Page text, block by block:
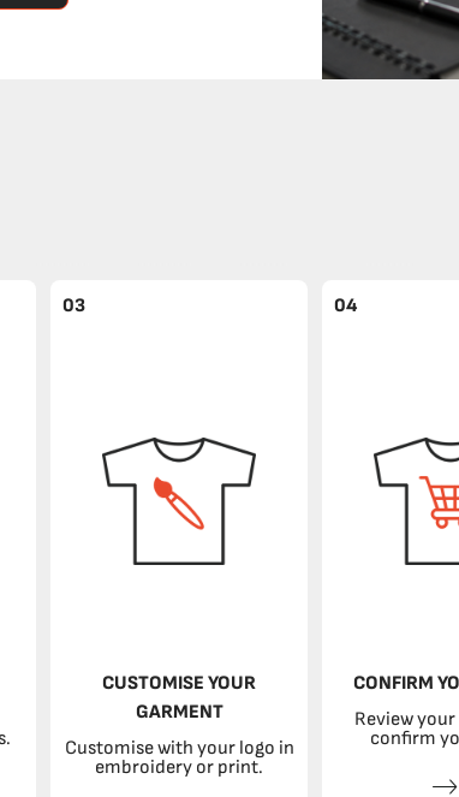
03
CUSTOMISE YOUR
GARMENT
Customise with your logo in
embroidery or print.
04
CONFIRM
Review
confirm